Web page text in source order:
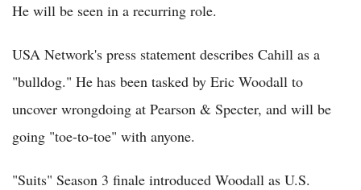
He will be seen in a recurring role.
USA Network's press statement describes Cahill as a
"bulldog." He has been tasked by Eric Woodall to
uncover wrongdoing at Pearson & Specter, and will be
going "toe-to-toe" with anyone.
"Suits" Season 3 finale introduced Woodall as U.S.